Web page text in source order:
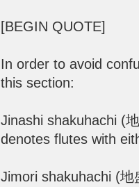
[BEGIN QUOTE]
In order to avoid
this section:
Jinashi shakuhachi (
denotes flutes with
Jimori shakuhachi (